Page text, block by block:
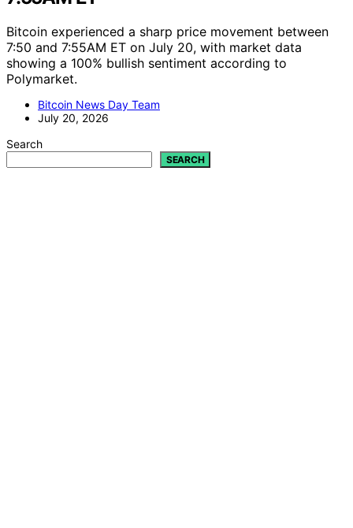
Bitcoin experienced a sharp price movement between
7:50 and 7:55AM ET on July 20, with market data
showing a 100% bullish sentiment according to
Polymarket.
Bitcoin News Day Team
July 20, 2026
Search
SEARCH